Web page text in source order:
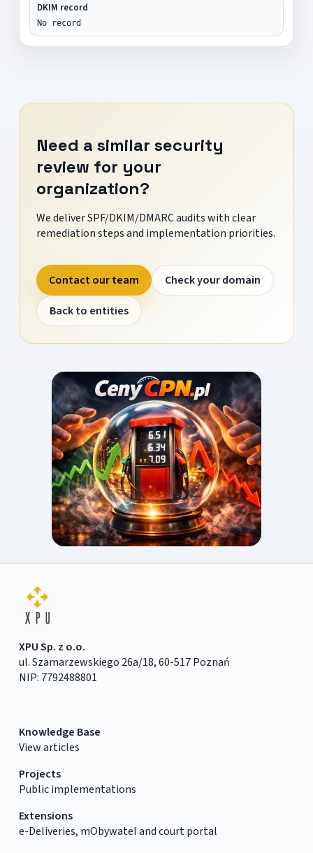
DKIM record
No record
Need a similar security
review for your
organization?
We deliver SPF/DKIM/DMARC audits with clear
remediation steps and implementation priorities.
Contact our team
Check your domain
Back to entities
XPU Sp. z o.o.
ul. Szamarzewskiego 26a/18, 60-517 Poznań
NIP: 7792488801
Knowledge Base
View articles
Projects
Public implementations
Extensions
e-Deliveries, mObywatel and court portal